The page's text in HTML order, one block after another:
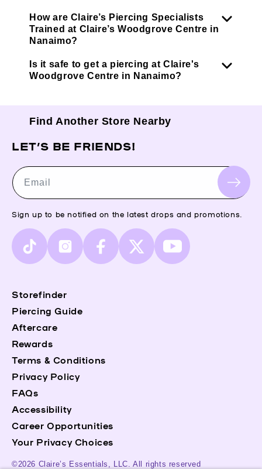
How are Claire’s Piercing Specialists
Trained at Claire’s Woodgrove Centre in
Nanaimo?
Is it safe to get a piercing at Claire's
Woodgrove Centre in Nanaimo?
Find Another Store Nearby
Terms & Conditions
Privacy Policy
FAQs
Accessibility
Career Opportunities
Your Privacy Choices
©2026 Claire’s Essentials, LLC. All rights reserved
Storefinder
Piercing Guide
Aftercare
Rewards
LET’S BE FRIENDS!
Email
Sign up to be notified on the latest drops and promotions.
TikTok InstagramFacebook
X
(Twitter)
YouTube